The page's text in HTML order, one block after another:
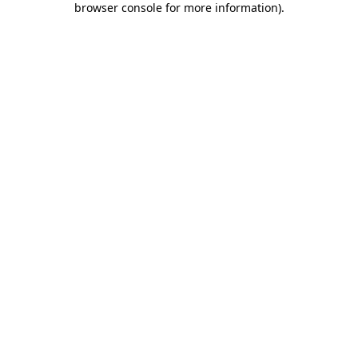
browser console for more information).